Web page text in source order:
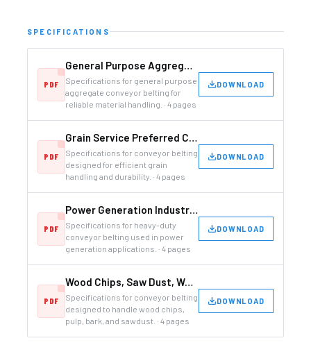
SPECIFICATIONS
General Purpose Aggregate Conveyor Belting
Specifications for general purpose
aggregate conveyor belting for
reliable material handling. · 4 pages
DOWNLOAD
Grain Service Preferred Conveyor Belting
Specifications for conveyor belting
designed for efficient grain
handling and durability. · 4 pages
DOWNLOAD
Power Generation Industry Conveyor Belting
Specifications for heavy-duty
conveyor belting used in power
generation applications. · 4 pages
DOWNLOAD
Wood Chips, Saw Dust, Wood Pulp, Tree Bark
Specifications for conveyor belting
designed to handle wood chips,
pulp, bark, and sawdust. · 4 pages
DOWNLOAD